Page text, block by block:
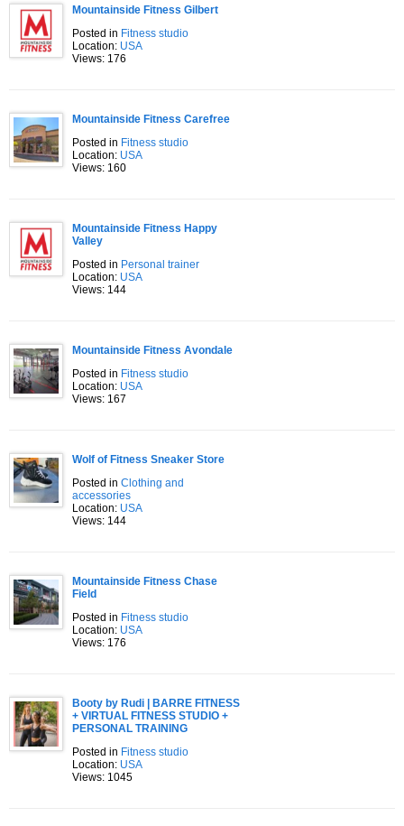
Mountainside Fitness Gilbert
Posted in Fitness studio
Location: USA
Views: 176
Mountainside Fitness Carefree
Posted in Fitness studio
Location: USA
Views: 160
Mountainside Fitness Happy
Valley
Posted in Personal trainer
Location: USA
Views: 144
Mountainside Fitness Avondale
Posted in Fitness studio
Location: USA
Views: 167
Wolf of Fitness Sneaker Store
Posted in Clothing and
accessories
Location: USA
Views: 144
Mountainside Fitness Chase
Field
Posted in Fitness studio
Location: USA
Views: 176
Booty by Rudi | BARRE FITNESS
+ VIRTUAL FITNESS STUDIO +
PERSONAL TRAINING
Posted in Fitness studio
Location: USA
Views: 1045